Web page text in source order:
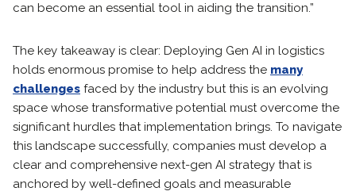
can become an essential tool in aiding the transition.”
The key takeaway is clear: Deploying Gen AI in logistics
holds enormous promise to help address the many
challenges faced by the industry but this is an evolving
space whose transformative potential must overcome the
significant hurdles that implementation brings. To navigate
this landscape successfully, companies must develop a
clear and comprehensive next-gen AI strategy that is
anchored by well-defined goals and measurable